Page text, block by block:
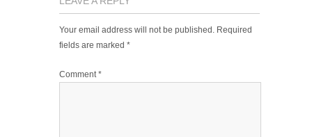
Your email address will not be published. Required
fields are marked *
Comment*